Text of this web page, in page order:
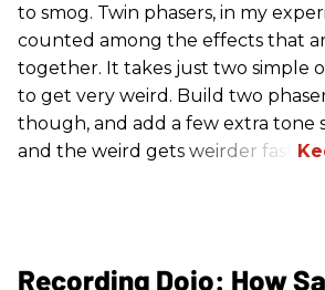
to smog. Twin phasers, in my
counted among the effects that
together. It takes just two simple
to get very weird. Build two
though, and add a few extra tone
and the weird gets weirder fast.
Recording Dojo: How